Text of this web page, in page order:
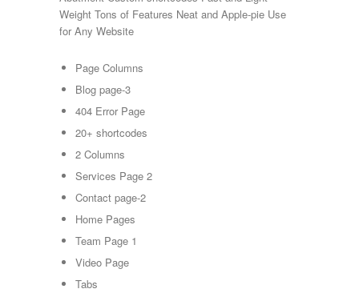
Weight Tons of Features Neat and Apple-pie Use
for Any Website
Page Columns
Blog page-3
404 Error Page
20+ shortcodes
2 Columns
Services Page 2
Contact page-2
Home Pages
Team Page 1
Video Page
Tabs